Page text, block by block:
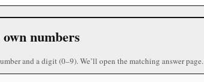
numbers
and a digit (0–9). We’ll open the matching answer page.